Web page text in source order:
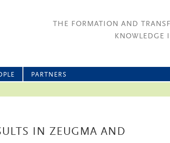
THE FORMATION AND
KNOWLEDGE
PARTNERS
IN ZEUGMA AND